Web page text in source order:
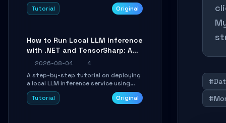
building a dynamic, state-driven AI
agent with LangGraph, covering state
AI engineers.
Tutorial Original
How to Run Local LLM Inference
with .NET and TensorSharp: A
15-Minute Guide
2026-08-04
4
A step-by-step tutorial on deploying
a local LLM inference service using
TensorSharp, a native .NET engine.
Learn to download GGUF models,
Tutorial Original